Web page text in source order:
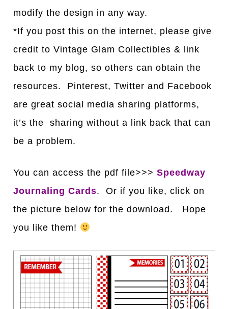
modify the design in any way.
*If you post this on the internet, please give
credit to Vintage Glam Collectibles & link
back to my blog, so others can obtain the
resources. Pinterest, Twitter and Facebook
are great social media sharing platforms,
it’s the sharing without a link back that can
be a problem.
You can access the pdf file>>>Speedway
Journaling Cards. Or if you like, click on
the picture below for the download. Hope
you like them!